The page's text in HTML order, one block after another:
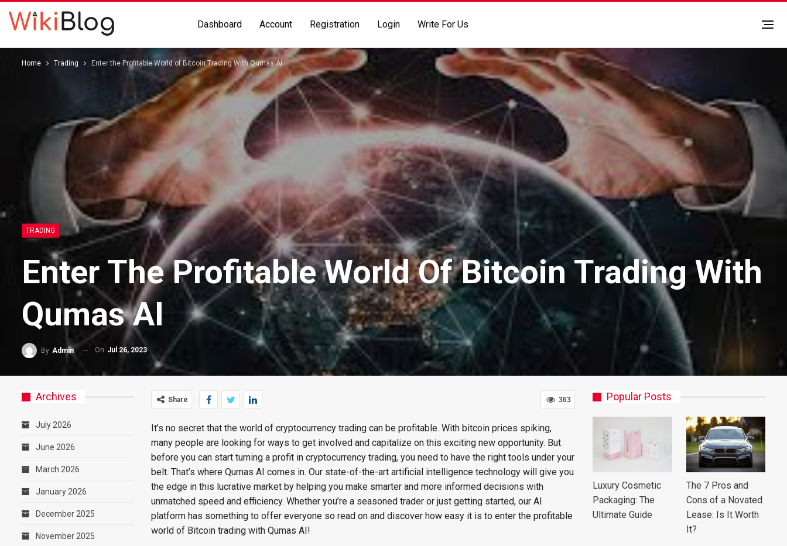
Dashboard Account Registration Login Write For Us
Home Trading Enter the Profitable World of Bitcoin Trading With Qumas AI
TRADING
Enter The Profitable World Of Bitcoin Trading With
Qumas AI
By Admin On Jul 26, 2023
363
Share
It’s no secret that the world of cryptocurrency trading can be profitable. With bitcoin prices spiking,
many people are looking for ways to get involved and capitalize on this exciting new opportunity. But
before you can start turning a profit in cryptocurrency trading, you need to have the right tools under your
belt. That’s where Qumas AI comes in. Our state-of-the-art artificial intelligence technology will give you
the edge in this lucrative market by helping you make smarter and more informed decisions with
unmatched speed and efficiency. Whether you’re a seasoned trader or just getting started, our AI
platform has something to offer everyone so read on and discover how easy it is to enter the profitable
world of Bitcoin trading with Qumas AI!
Popular Posts
Luxury Cosmetic
Packaging: The
Ultimate Guide
The 7 Pros and
Cons of a Novated
Lease: Is It Worth
It?
Archives
July 2026
June 2026
March 2026
January 2026
December 2025
November 2025